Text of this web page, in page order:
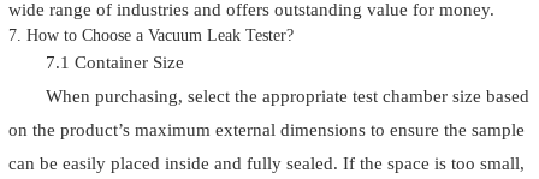
wide range of industries and offers outstanding value for money.
7. How to Choose a Vacuum Leak Tester?
7.1 Container Size
When purchasing, select the appropriate test chamber size based
on the product’s maximum external dimensions to ensure the sample
can be easily placed inside and fully sealed. If the space is too small,